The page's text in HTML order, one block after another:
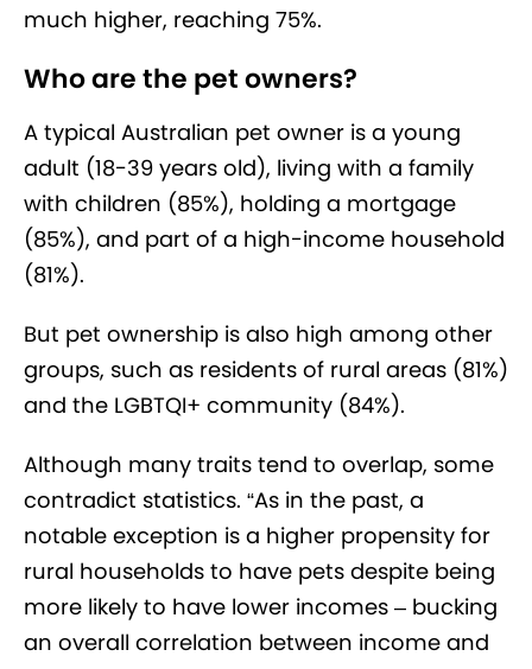
much higher, reaching 75%.
Who are the pet owners?
A typical Australian pet owner is a young
adult (18-39 years old), living with a family
with children (85%), holding a mortgage
(85%), and part of a high-income household
(81%).
But pet ownership is also high among other
groups, such as residents of rural areas (81%)
and the LGBTQI+ community (84%).
Although many traits tend to overlap, some
contradict statistics. “As in the past, a
notable exception is a higher propensity for
rural households to have pets despite being
more likely to have lower incomes – bucking
an overall correlation between income and